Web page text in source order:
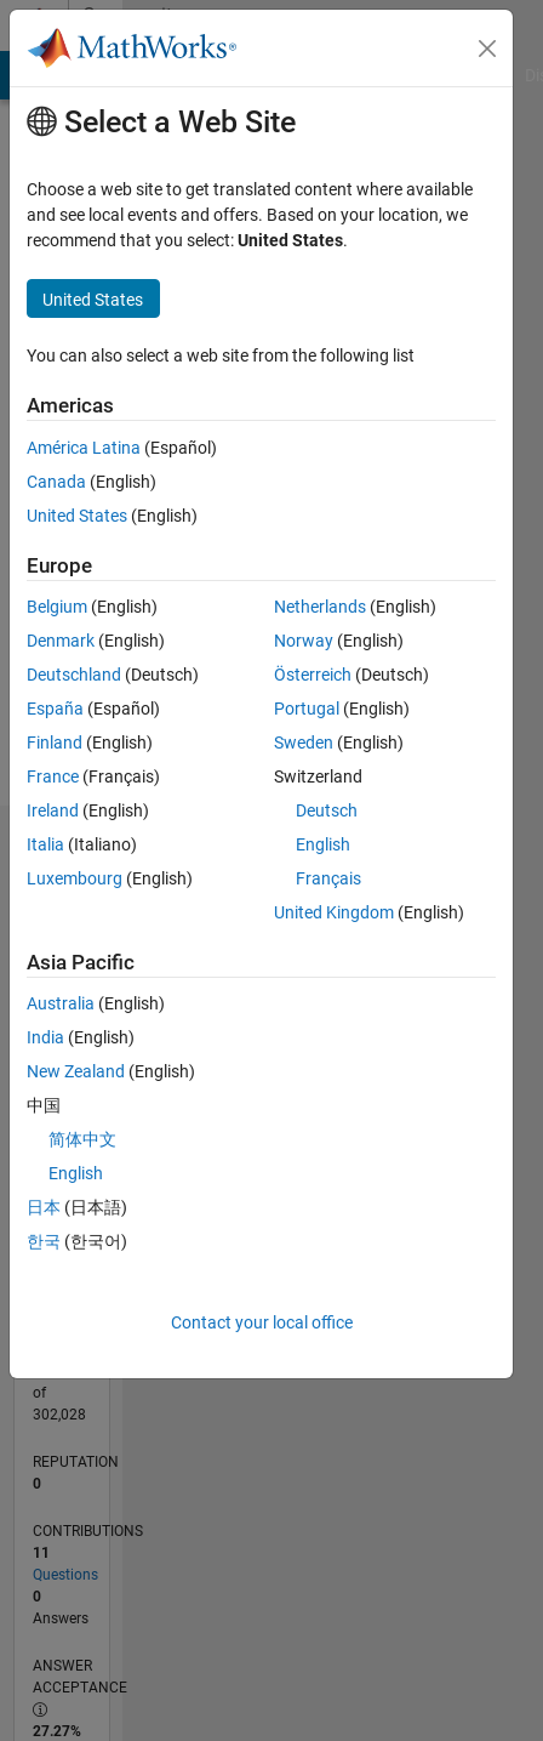
Skip to contentCommunity
Profile
Muhammad
Talha
Bashir
seen: 3
years
since
Followers:
Following:
Follow
Dashboard
CONTRIBUTIONS
-2
-1
0
3
6
8
9
10
L
06/21
01/22
08/22
03/23
10/23
05/24
12/24
07/25
02/26
02/22
10/22
06/23
02/24
10/24
06/25
03/22
12/22
09/23
06/24
03/25
12/25
of
302,028
REPUTATION
0
CONTRIBUTIONS
11
Questions
0
Answers
ANSWER
ACCEPTANCE
27.27%
Select a Web Site
Choose a web site to get translated content where available
and see local events and offers. Based on your location, we
recommend that you select:United States.
United States
You can also select a web site from the following list
Americas
América Latina (Español)
Canada (English)
United States (English)
Europe
Belgium (English)
Denmark (English)
Deutschland (Deutsch)
España (Español)
Finland (English)
France (Français)
Ireland (English)
Italia (Italiano)
Luxembourg (English)
Netherlands (English)
Norway (English)
Österreich (Deutsch)
Portugal (English)
Sweden (English)
Switzerland
Deutsch
English
Français
United Kingdom (English)
Asia Pacific
Australia (English)
India (English)
New Zealand (English)
中国
简体中文
English
日本 (日本語)
한국 (한국어)
Contact your local office